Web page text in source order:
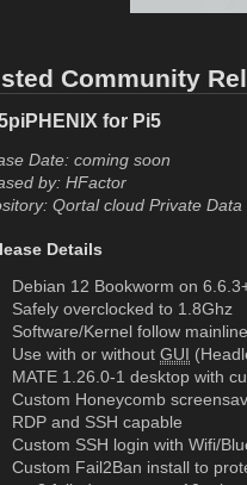
Community
for Pi5
Date: coming soon
by: HFactor
Qortal cloud Private Data
Details
Debian 12 Bookworm on
Safely overclocked to 1.8Ghz
Software/Kernel follow
Use with or without GUI
MATE 1.26.0-1 desktop with
Custom Honeycomb
RDP and SSH capable
Custom SSH login with Wifi/
Custom Fail2Ban install to